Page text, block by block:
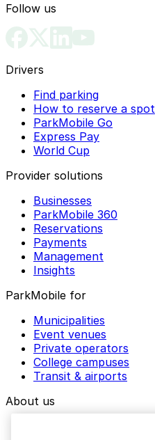
Follow us
Drivers
Find parking
How to reserve a spot
ParkMobile Go
Express Pay
World Cup
Provider solutions
Businesses
ParkMobile 360
Reservations
Payments
Management
Insights
ParkMobile for
Municipalities
Event venues
Private operators
College campuses
Transit & airports
About us